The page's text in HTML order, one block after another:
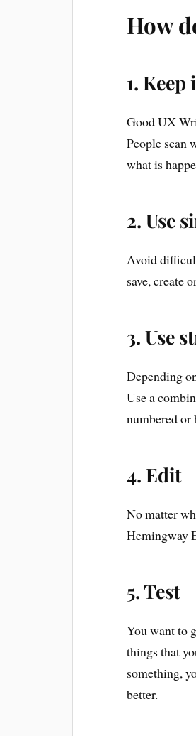
How
1.
Good UX
People scan
what is
2. Use
Avoid
save, create
3. Use
Depending
Use a
numbered
4. Edit
No matter
Hemingway
5. Test
You want to
things that
something,
better.